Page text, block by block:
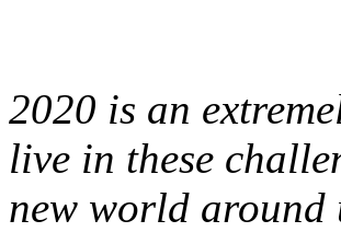
2020 is an
live in these
new world around